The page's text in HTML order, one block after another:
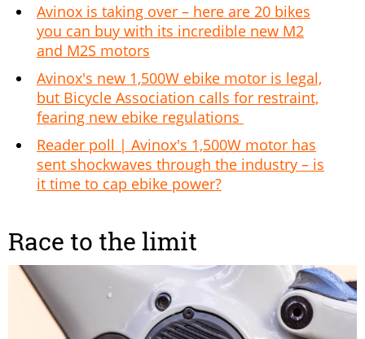
Avinox is taking over – here are 20 bikes
you can buy with its incredible new M2
and M2S motors
Avinox's new 1,500W ebike motor is legal,
but Bicycle Association calls for restraint,
fearing new ebike regulations
Reader poll | Avinox's 1,500W motor has
sent shockwaves through the industry – is
it time to cap ebike power?
Race to the limit